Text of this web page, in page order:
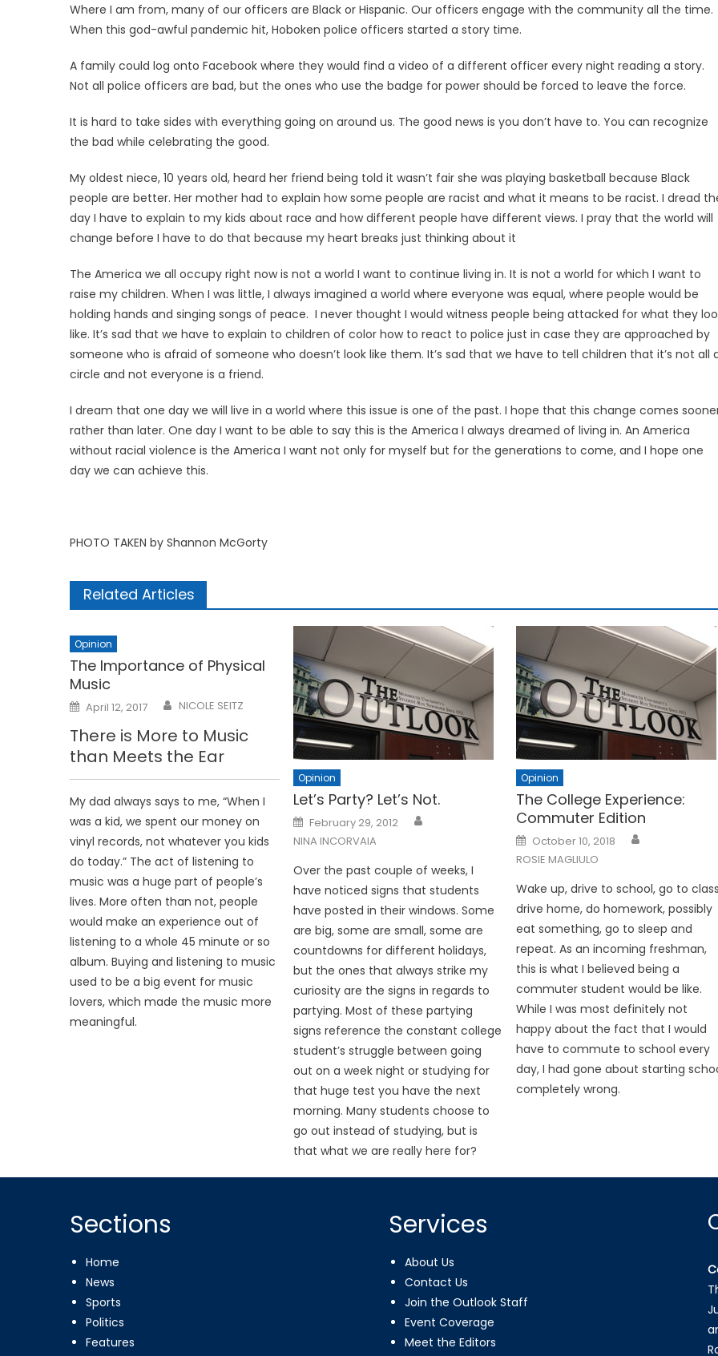
Where I am from, many of our officers are Black or Hispanic. Our officers engage with the community all the time.
When this god-awful pandemic hit, Hoboken police officers started a story time.
A family could log onto Facebook where they would find a video of a different officer every night reading a story.
Not all police officers are bad, but the ones who use the badge for power should be forced to leave the force.
It is hard to take sides with everything going on around us. The good news is you don’t have to. You can recognize
the bad while celebrating the good.
My oldest niece, 10 years old, heard her friend being told it wasn’t fair she was playing basketball because Black
people are better. Her mother had to explain how some people are racist and what it means to be racist. I dread
day I have to explain to my kids about race and how different people have different views. I pray that the world will
change before I have to do that because my heart breaks just thinking about it
The America we all occupy right now is not a world I want to continue living in. It is not a world for which I want to
raise my children. When I was little, I always imagined a world where everyone was equal, where people would be
holding hands and singing songs of peace. I never thought I would witness people being attacked for what they
like. It’s sad that we have to explain to children of color how to react to police just in case they are approached by
someone who is afraid of someone who doesn’t look like them. It’s sad that we have to tell children that it’s not all
circle and not everyone is a friend.
I dream that one day we will live in a world where this issue is one of the past. I hope that this change comes
rather than later. One day I want to be able to say this is the America I always dreamed of living in. An America
without racial violence is the America I want not only for myself but for the generations to come, and I hope one
day we can achieve this.
PHOTO TAKEN by Shannon McGorty
Related Articles
Opinion
The Importance of Physical
Music
Posted
on
April 12, 2017 NICOLE SEITZ
There is More to Music
than Meets the Ear
My dad always says to me, “When I
was a kid, we spent our money on
vinyl records, not whatever you kids
do today.” The act of listening to
music was a huge part of people’s
lives. More often than not, people
would make an experience out of
listening to a whole 45 minute or so
album. Buying and listening to music
used to be a big event for music
lovers, which made the music more
meaningful.
Opinion
Let’s Party? Let’s Not.
Posted
on
February 29, 2012
NINA INCORVAIA
Over the past couple of weeks, I
have noticed signs that students
have posted in their windows. Some
are big, some are small, some are
countdowns for different holidays,
but the ones that always strike my
curiosity are the signs in regards to
partying. Most of these partying
signs reference the constant college
student’s struggle between going
out on a week night or studying for
that huge test you have the next
morning. Many students choose to
go out instead of studying, but is
that what we are really here for?
Opinion
The College Experience:
Commuter Edition
Posted
on
October 10, 2018
ROSIE MAGLIULO
Wake up, drive to school, go to
drive home, do homework, possibly
eat something, go to sleep and
repeat. As an incoming freshman,
this is what I believed being a
commuter student would be like.
While I was most definitely not
happy about the fact that I would
have to commute to school every
day, I had gone about starting
completely wrong.
Sections
Home
News
Sports
Politics
Features
Services
About Us
Contact Us
Join the Outlook Staff
Event Coverage
Meet the Editors